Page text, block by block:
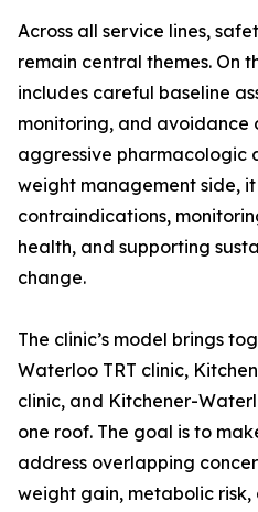
Across all service lines,
remain central themes. On
includes careful baseline
monitoring, and avoidance
aggressive pharmacologic
weight management side,
contraindications,
health, and supporting
change.
The clinic’s model brings
Waterloo TRT clinic,
clinic, and Kitchener-
one roof. The goal is to
address overlapping
weight gain, metabolic